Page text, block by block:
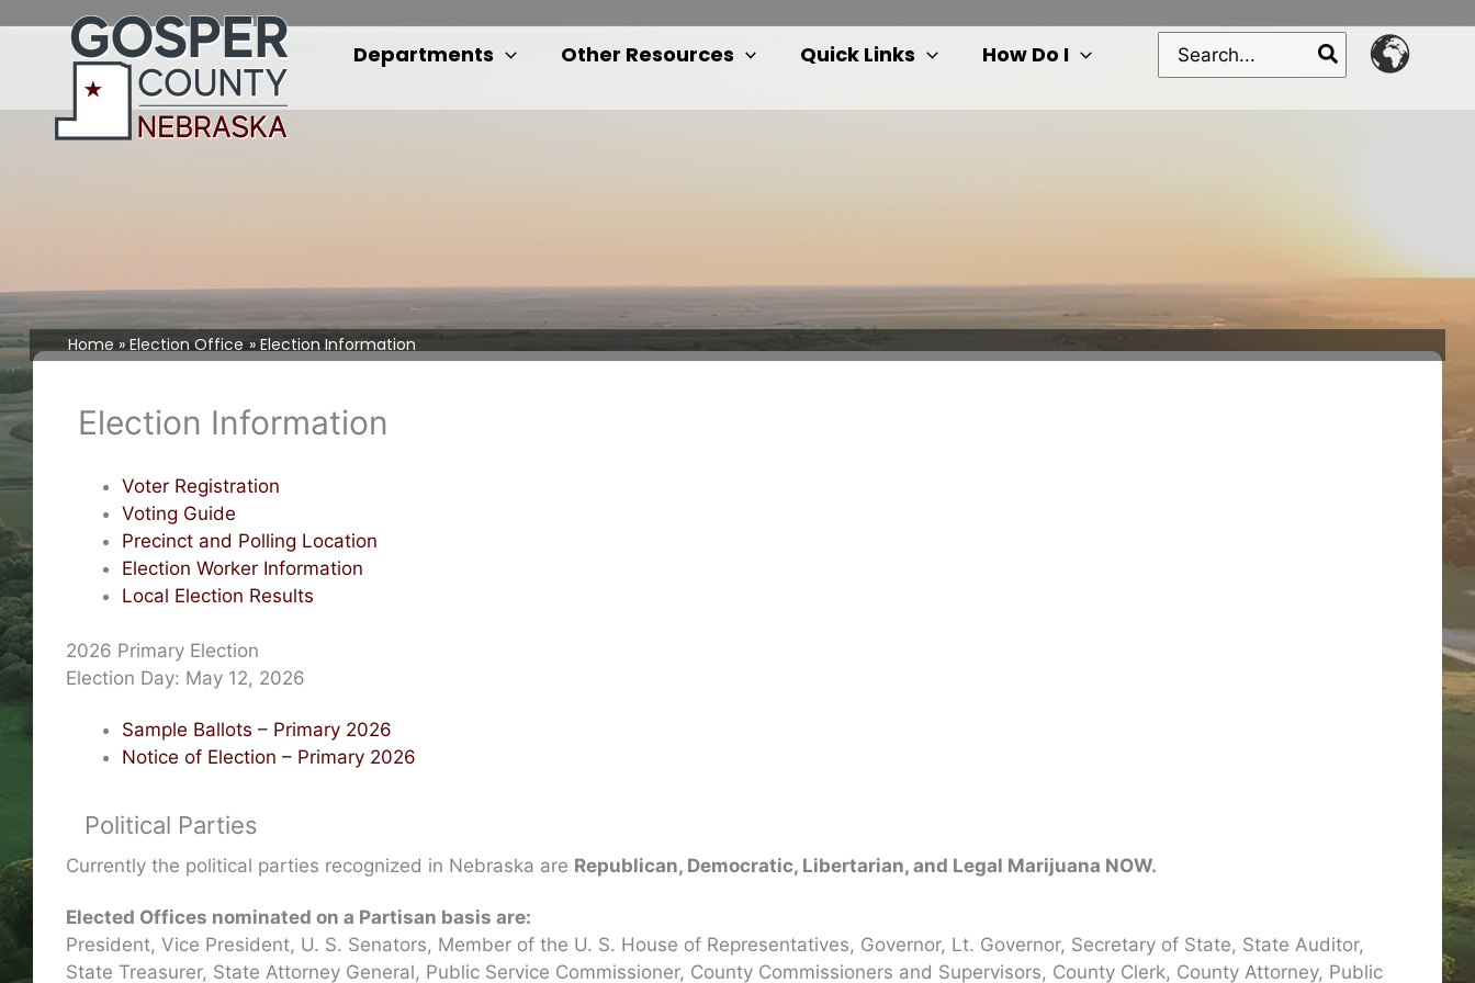
Departments Other Resources Quick Links How Do I
Search
for:
Home Election Office Election Information
Election Information
Voter Registration
Voting Guide
Precinct and Polling Location
Election Worker Information
Local Election Results
2026 Primary Election
Election Day: May 12, 2026
Sample Ballots – Primary 2026
Notice of Election – Primary 2026
Political Parties
Currently the political parties recognized in Nebraska are Republican, Democratic, Libertarian, and Legal Marijuana NOW.
Elected Offices nominated on a Partisan basis are:
President, Vice President, U. S. Senators, Member of the U. S. House of Representatives, Governor, Lt. Governor, Secretary of State, State Auditor,
State Treasurer, State Attorney General, Public Service Commissioner, County Commissioners and Supervisors, County Clerk, County Attorney, Public